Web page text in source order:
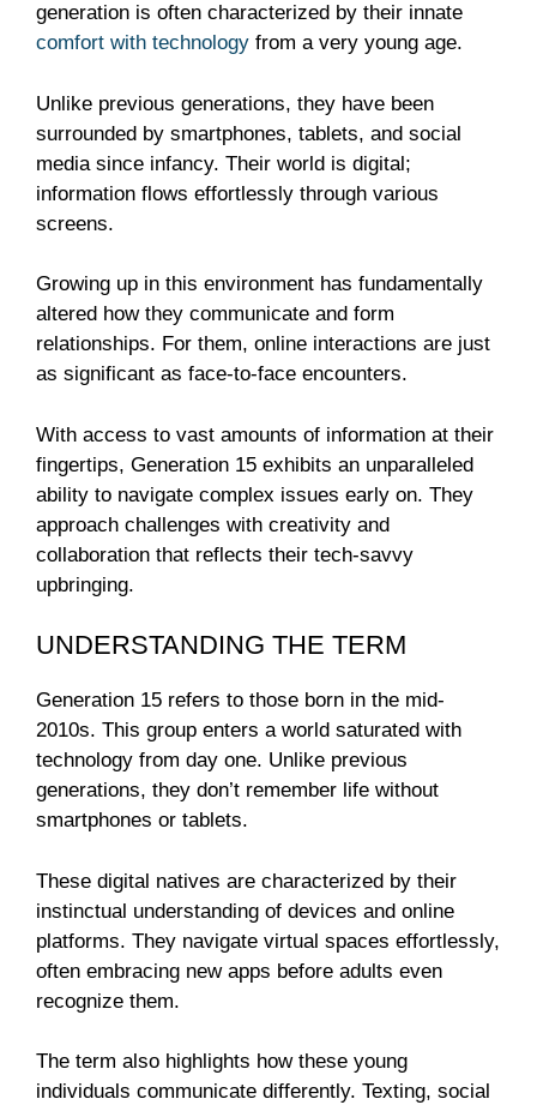
generation is often characterized by their innate
comfort with technology from a very young age.
Unlike previous generations, they have been
surrounded by smartphones, tablets, and social
media since infancy. Their world is digital;
information flows effortlessly through various
screens.
Growing up in this environment has fundamentally
altered how they communicate and form
relationships. For them, online interactions are just
as significant as face-to-face encounters.
With access to vast amounts of information at their
fingertips, Generation 15 exhibits an unparalleled
ability to navigate complex issues early on. They
approach challenges with creativity and
collaboration that reflects their tech-savvy
upbringing.
UNDERSTANDING THE TERM
Generation 15 refers to those born in the mid-
2010s. This group enters a world saturated with
technology from day one. Unlike previous
generations, they don’t remember life without
smartphones or tablets.
These digital natives are characterized by their
instinctual understanding of devices and online
platforms. They navigate virtual spaces effortlessly,
often embracing new apps before adults even
recognize them.
The term also highlights how these young
individuals communicate differently. Texting, social